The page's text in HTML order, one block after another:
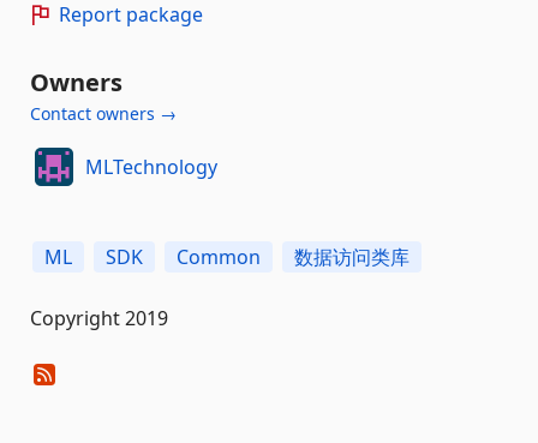
Report package
Owners
Contact owners →
MLTechnology
ML SDK Common 数据访问类库
Copyright 2019